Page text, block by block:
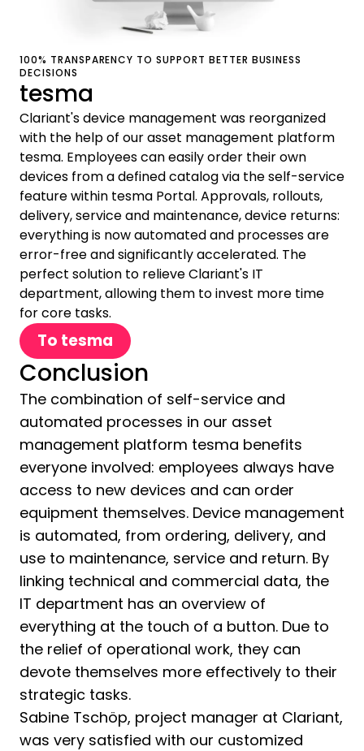
100% TRANSPARENCY TO SUPPORT BETTER BUSINESS
DECISIONS
tesma
Clariant's device management was reorganized
with the help of our asset management platform
tesma. Employees can easily order their own
devices from a defined catalog via the self-service
feature within tesma Portal. Approvals, rollouts,
delivery, service and maintenance, device returns:
everything is now automated and processes are
error-free and significantly accelerated. The
perfect solution to relieve Clariant's IT
department, allowing them to invest more time
for core tasks.
To tesma
Conclusion
The combination of self-service and
automated processes in our asset
management platform tesma benefits
everyone involved: employees always have
access to new devices and can order
equipment themselves. Device management
is automated, from ordering, delivery, and
use to maintenance, service and return. By
linking technical and commercial data, the
IT department has an overview of
everything at the touch of a button. Due to
the relief of operational work, they can
devote themselves more effectively to their
strategic tasks.
Sabine Tschöp, project manager at Clariant​,
was very satisfied with our customized